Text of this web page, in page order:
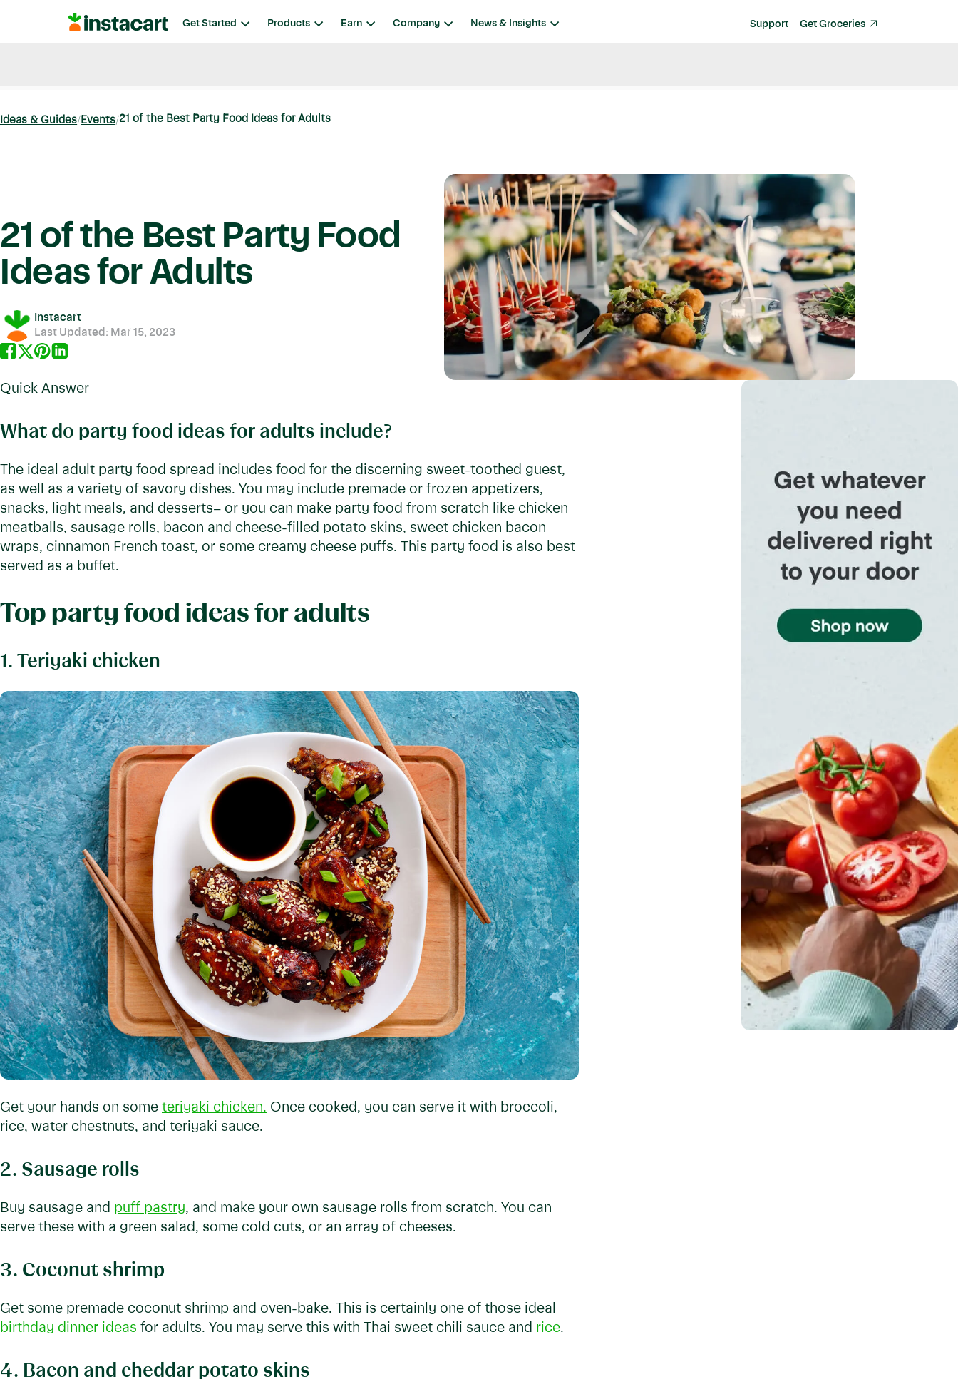
Instacart Get Started Products Earn Company News & Insights Support Get Groceries
Ideas & Guides Events 21 of the Best Party Food Ideas for Adults
21 of the Best Party Food
Ideas for Adults
Instacart
Last Updated: Mar 15, 2023
Quick Answer
What do party food ideas for adults include?
The ideal adult party food spread includes food for the discerning sweet-toothed guest,
as well as a variety of savory dishes. You may include premade or frozen appetizers,
snacks, light meals, and desserts– or you can make party food from scratch like chicken
meatballs, sausage rolls, bacon and cheese-filled potato skins, sweet chicken bacon
wraps, cinnamon French toast, or some creamy cheese puffs. This party food is also best
served as a buffet.
Top party food ideas for adults
1. Teriyaki chicken
Get your hands on some teriyaki chicken. Once cooked, you can serve it with broccoli,
rice, water chestnuts, and teriyaki sauce.
2. Sausage rolls
Buy sausage and puff pastry, and make your own sausage rolls from scratch. You can
serve these with a green salad, some cold cuts, or an array of cheeses.
3. Coconut shrimp
Get some premade coconut shrimp and oven-bake. This is certainly one of those ideal
birthday dinner ideas for adults. You may serve this with Thai sweet chili sauce and rice.
4. Bacon and cheddar potato skins